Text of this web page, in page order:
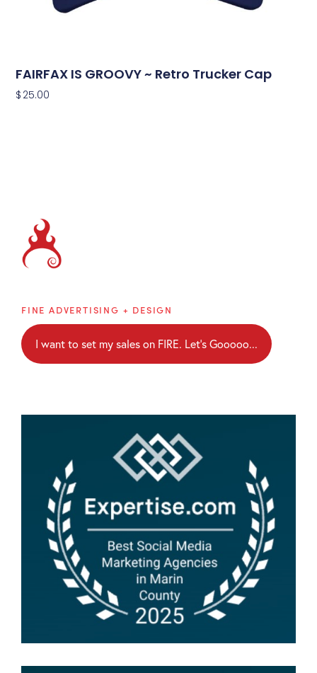
FAIRFAX IS GROOVY ~ Retro Trucker Cap
$ 25.00
Brainblaze
FINE ADVERTISING + DESIGN
I want to set my sales on FIRE. Let's Gooooo...